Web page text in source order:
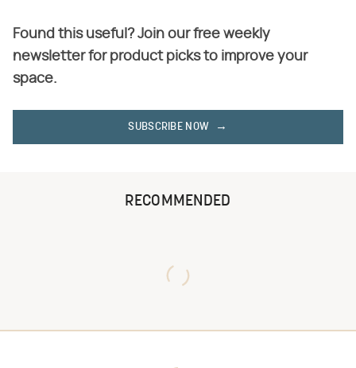
Found this useful? Join our free weekly
newsletter for product picks to improve your
space.
SUBSCRIBE NOW
RECOMMENDED
Your Home
Transformation Has Us
Chip Gaines?